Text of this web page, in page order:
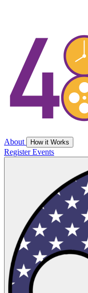
About How it Works
RegisterEvents